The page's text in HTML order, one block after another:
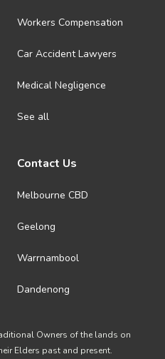
Workers Compensation
Car Accident Lawyers
Medical Negligence
See all
Contact Us
Melbourne CBD
Geelong
Warrnambool
Dandenong
Owners of the lands on
Elders past and present.